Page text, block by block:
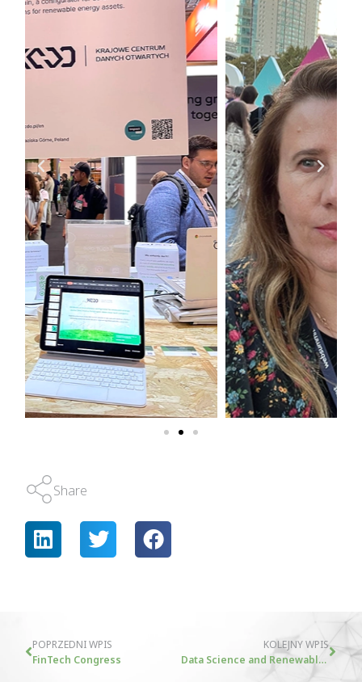
Share
POPRZEDNI WPIS
FinTech Congress
KOLEJNY WPIS
Data Science and Renewable Energy: Accelerating Investment Decisions with KCDO Technology – An Interview with Maciej Drabek from Naster S.A.